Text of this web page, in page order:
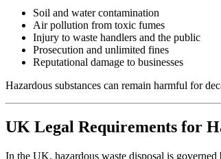
Soil and water contamination
Air pollution from toxic fumes
Injury to waste handlers and the public
Prosecution and unlimited fines
Reputational damage to businesses
Hazardous substances can remain harmful for
UK Legal Requirements for
In the UK, hazardous waste disposal is